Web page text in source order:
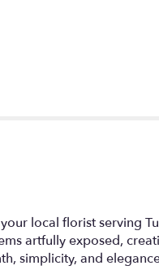
local florist serving
artfully exposed,
simplicity, and